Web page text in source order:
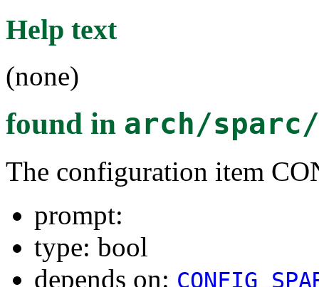
Help text
(none)
found in arch/
The configuration item
prompt:
type: bool
depends on: